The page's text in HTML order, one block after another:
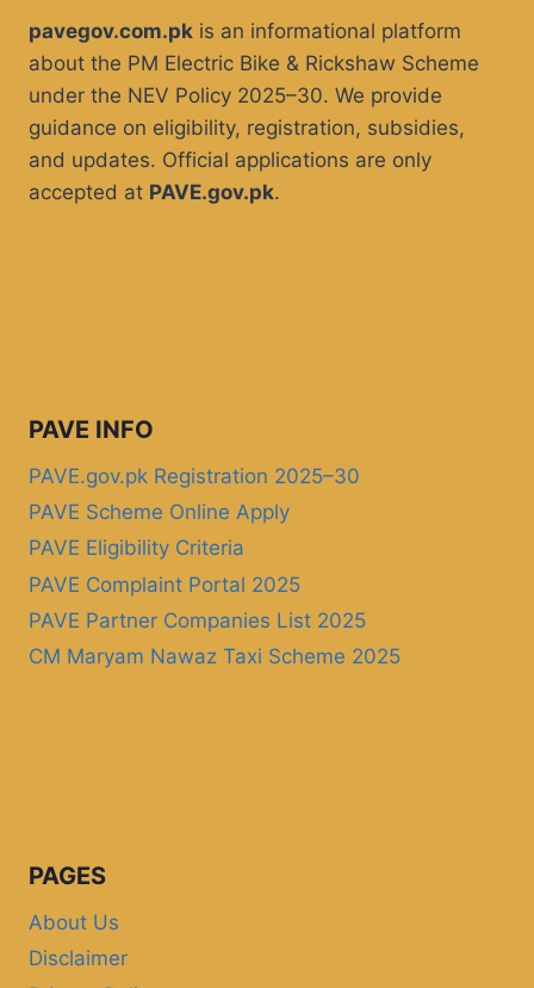
pavegov.com.pk is an informational platform
about the PM Electric Bike & Rickshaw Scheme
under the NEV Policy 2025–30. We provide
guidance on eligibility, registration, subsidies,
and updates. Official applications are only
accepted at PAVE.gov.pk.
PAVE INFO
PAVE.gov.pk Registration 2025–30
PAVE Scheme Online Apply
PAVE Eligibility Criteria
PAVE Complaint Portal 2025
PAVE Partner Companies List 2025
CM Maryam Nawaz Taxi Scheme 2025
PAGES
About Us
Disclaimer